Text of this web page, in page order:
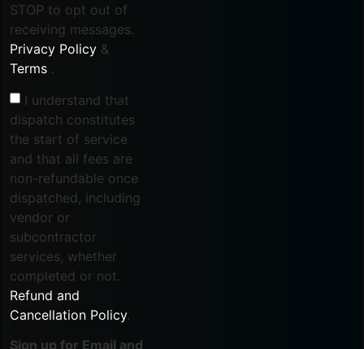
STOP to opt out of
receiving messages.
Privacy Policy &
Terms .
I understand that
dispatch constitutes
the start of service
and that all fees are
non-refundable once
dispatched, including
vendor or
subcontractor
services, whether
completed or not.
Refund and
Cancellation Policy.
Sign up for Email and